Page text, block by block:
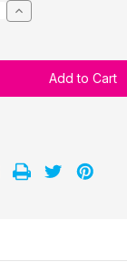
Increase
Quantity
Thermal
1"
-
1"